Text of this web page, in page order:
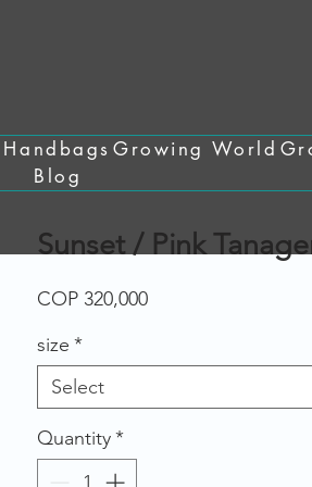
Handbags Growing World
Blog
Sunset / Pink
COP 320,000Price
size *
Select
Quantity*